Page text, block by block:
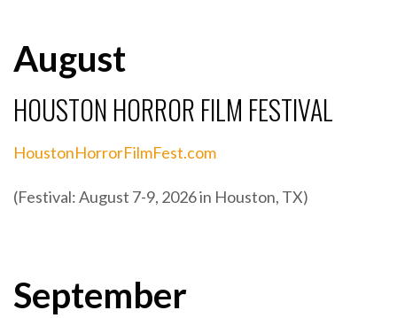
August
HOUSTON HORROR FILM FESTIVAL
HoustonHorrorFilmFest.com
(Festival: August 7-9, 2026 in Houston, TX)
September